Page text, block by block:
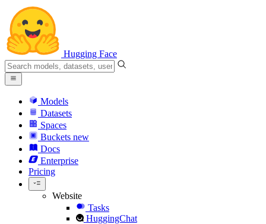
Hugging Face
Models
Datasets
Spaces
Buckets new
Docs
Enterprise
Pricing
Website
Tasks
HuggingChat